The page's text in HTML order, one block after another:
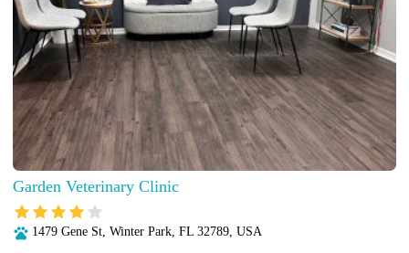
Garden Veterinary Clinic
1479 Gene St, Winter Park, FL 32789, USA